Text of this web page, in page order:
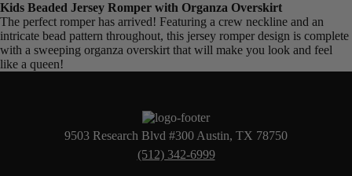
Kids Beaded Jersey Romper with Organza Overskirt
The perfect romper has arrived! Featuring a crew neckline and an
intricate bead pattern throughout, this jersey romper design is complete
with a sweeping organza overskirt that will make you look and feel
like a queen!
9503 Research Blvd #300 Austin, TX 78750
(512) 342-6999